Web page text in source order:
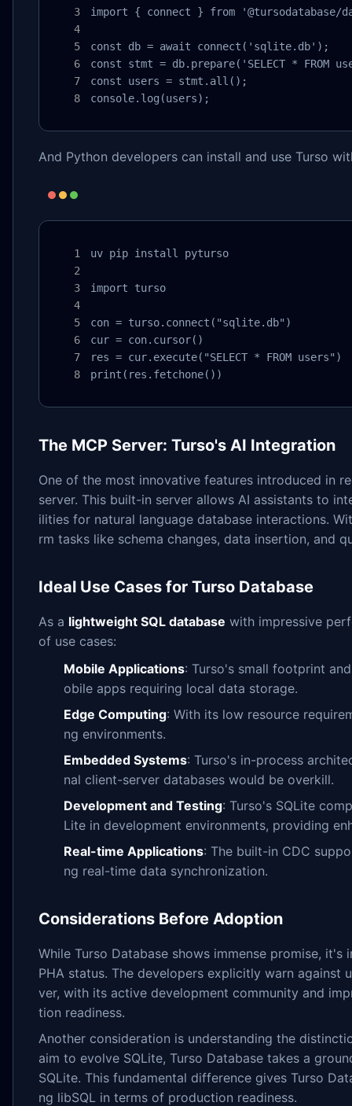
import { connect } from '@tursodatabase/
const db = await connect('sqlite.db');
const stmt = db.prepare('SELECT * FROM
const users = stmt.all();
console.log(users);
And Python developers can install and use Turso
uv pip install pyturso
import turso
con = turso.connect("sqlite.db")
cur = con.cursor()
res = cur.execute("SELECT * FROM users")
print(res.fetchone())
The MCP Server: Turso's AI Integration
One of the most innovative features introduced in
server. This built-in server allows AI assistants to
ilities for natural language database interactions.
rm tasks like schema changes, data insertion, and
Ideal Use Cases for Turso Database
As a lightweight SQL database with impressive
of use cases:
Mobile Applications: Turso's small footprint
obile apps requiring local data storage.
Edge Computing: With its low resource
ng environments.
Embedded Systems: Turso's in-process
nal client-server databases would be overkill.
Development and Testing: Turso's SQLite
Lite in development environments, providing
Real-time Applications: The built-in CDC
ng real-time data synchronization.
Considerations Before Adoption
While Turso Database shows immense promise,
PHA status. The developers explicitly warn
ver, with its active development community and
tion readiness.
Another consideration is understanding the
aim to evolve SQLite, Turso Database takes a
SQLite. This fundamental difference gives Turso
ng libSQL in terms of production readiness.